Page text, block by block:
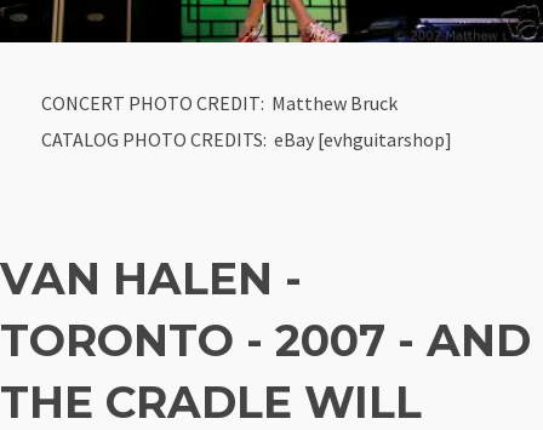
CONCERT PHOTO CREDIT: Matthew Bruck
CATALOG PHOTO CREDITS: eBay [evhguitarshop]
VAN HALEN -
TORONTO - 2007 - AND
THE CRADLE WILL